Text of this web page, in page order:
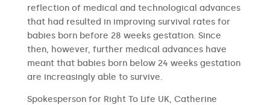
reflection of medical and technological advances
that had resulted in improving survival rates for
babies born before 28 weeks gestation. Since
then, however, further medical advances have
meant that babies born below 24 weeks gestation
are increasingly able to survive.
Spokesperson for Right To Life UK, Catherine